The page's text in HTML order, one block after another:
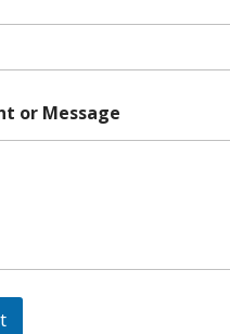
or Message